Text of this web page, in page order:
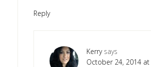
Reply
Kerry says
October 24, 2014 at